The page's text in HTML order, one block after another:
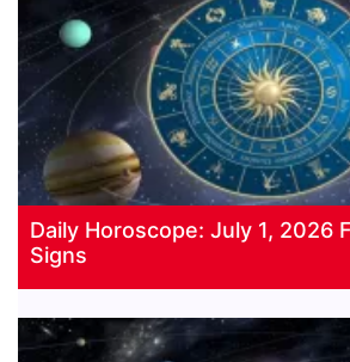
Daily Horoscope: July 1, 2026
Signs